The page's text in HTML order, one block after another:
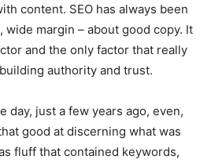
content. SEO has always been
wide margin – about good copy. It
and the only factor that really
authority and trust.
day, just a few years ago, even,
good at discerning what was
fluff that contained keywords,